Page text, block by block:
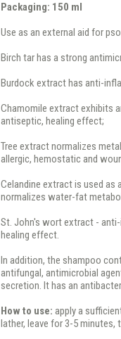
Packaging: 150 ml
Use as an external aid for
Birch tar has a strong
Burdock extract has anti-
Chamomile extract exhibits
antiseptic, healing effect;
Tree extract normalizes
allergic, hemostatic and
Celandine extract is used as
normalizes water-fat
St. John's wort extract -
healing effect.
In addition, the shampoo
antifungal, antimicrobial
secretion. It has an
How to use: apply a
lather, leave for 3-5